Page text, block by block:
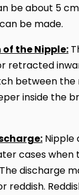
be about 5
be made.
the Nipple:
retracted
between the
inside the
Nipple
cases
discharge
reddish.